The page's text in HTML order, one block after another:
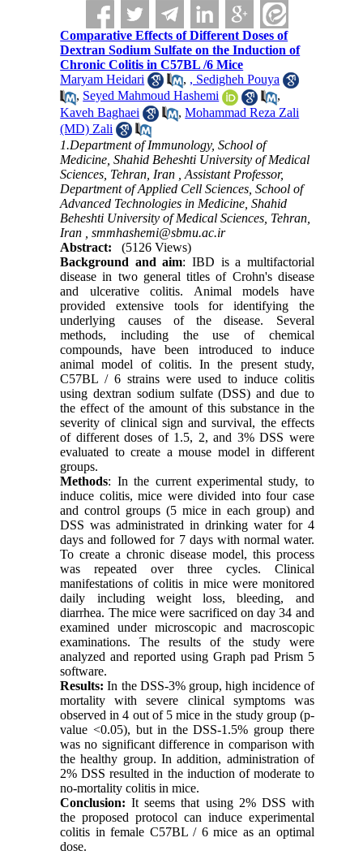
Comparative Effects of Different Doses of
Dextran Sodium Sulfate on the Induction of
Chronic Colitis in C57BL /6 Mice
Maryam Heidari
, , Sedigheh Pouya
, Seyed Mahmoud Hashemi
,
Kaveh Baghaei
,Mohammad Reza Zali
(MD) Zali
1.Department of Immunology, School of
Medicine, Shahid Beheshti University of Medical
Sciences, Tehran, Iran , Assistant Professor,
Department of Applied Cell Sciences, School of
Advanced Technologies in Medicine, Shahid
Beheshti University of Medical Sciences, Tehran,
Iran ,smmhashemi@sbmu.ac.ir
Abstract:
(5126 Views)
Background and aim: IBD is a multifactorial
disease in two general titles of Crohn's disease
and ulcerative colitis. Animal models have
provided extensive tools for identifying the
underlying causes of the disease. Several
methods, including the use of chemical
compounds, have been introduced to induce
animal model of colitis. In the present study,
C57BL / 6 strains were used to induce colitis
using dextran sodium sulfate (DSS) and due to
the effect of the amount of this substance in the
severity of clinical sign and survival, the effects
of different doses of 1.5, 2, and 3% DSS were
evaluated to create a mouse model in different
groups.
Methods: In the current experimental study, to
induce colitis, mice were divided into four case
and control groups (5 mice in each group) and
DSS was administrated in drinking water for 4
days and followed for 7 days with normal water.
To create a chronic disease model, this process
was repeated over three cycles. Clinical
manifestations of colitis in mice were monitored
daily including weight loss, bleeding, and
diarrhea. The mice were sacrificed on day 34 and
examined under microscopic and macroscopic
examinations. The results of the study were
analyzed and reported using Graph pad Prism 5
software.
Results: In the DSS-3% group, high incidence of
mortality with severe clinical symptoms was
observed in 4 out of 5 mice in the study group (p-
value <0.05), but in the DSS-1.5% group there
was no significant difference in comparison with
the healthy group. In addition, administration of
2% DSS resulted in the induction of moderate to
no-mortality colitis in mice.
Conclusion: It seems that using 2% DSS with
the proposed protocol can induce experimental
colitis in female C57BL / 6 mice as an optimal
dose.